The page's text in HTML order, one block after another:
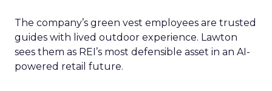
The company’s green vest employees are trusted
guides with lived outdoor experience. Lawton
sees them as REI’s most defensible asset in an AI-
powered retail future.